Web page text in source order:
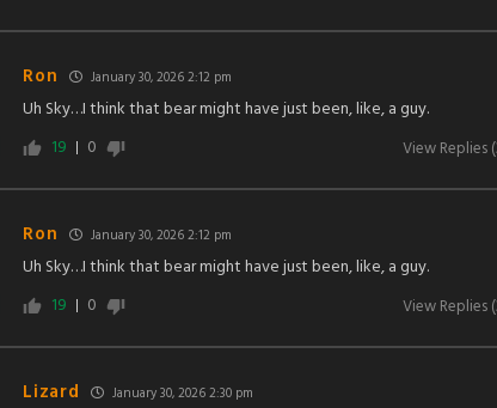
Ron January 30, 2026 2:12 pm
Uh Sky…I think that bear might have just been, like, a guy.
19
0 View Replies
Ron January 30, 2026 2:12 pm
Uh Sky…I think that bear might have just been, like, a guy.
19
0 View Replies
Lizard January 30, 2026 2:30 pm